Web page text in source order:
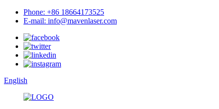
Phone: +86 18664173525
E-mail: info@mavenlaser.com
English